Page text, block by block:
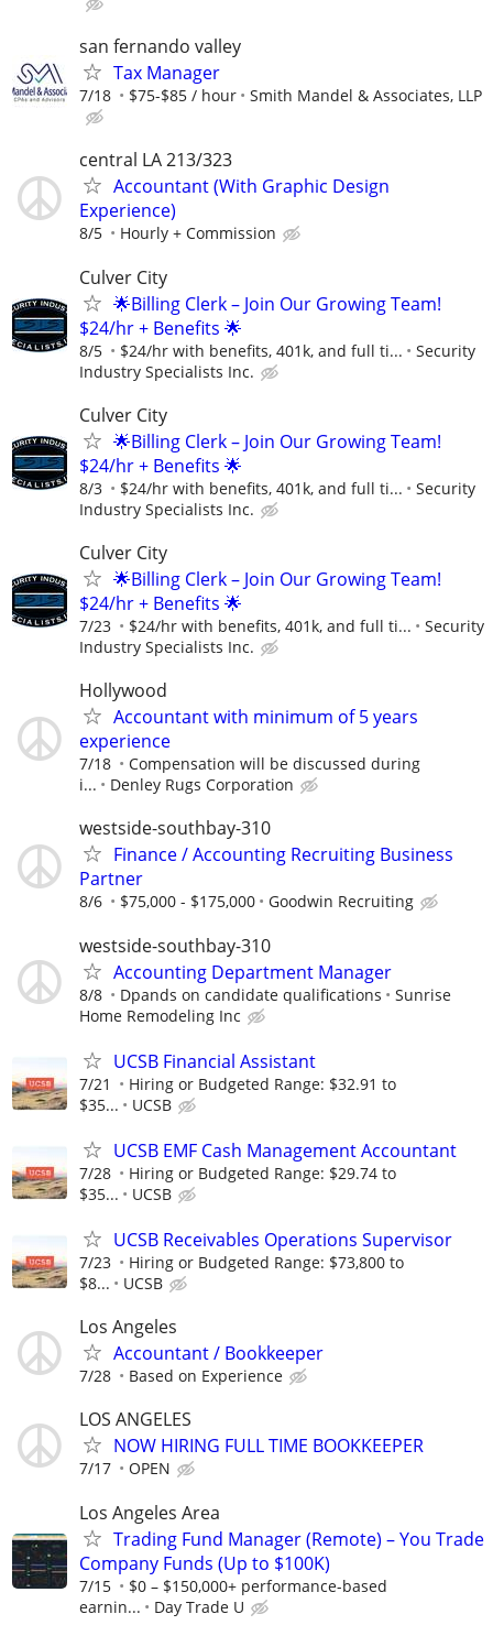
san fernando valley
Tax Manager
7/18 $75-$85 / hour Smith Mandel & Associates, LLP
central LA 213/323
Accountant (With Graphic Design
Experience)
8/5 Hourly + Commission
Culver City
🌟Billing Clerk – Join Our Growing Team!
$24/hr + Benefits 🌟
8/5 $24/hr with benefits, 401k, and full ti...
Security
Industry Specialists Inc.
Culver City
🌟Billing Clerk – Join Our Growing Team!
$24/hr + Benefits 🌟
8/3 $24/hr with benefits, 401k, and full ti...
Security
Industry Specialists Inc.
Culver City
🌟Billing Clerk – Join Our Growing Team!
$24/hr + Benefits 🌟
7/23 $24/hr with benefits, 401k, and full ti...
Security
Industry Specialists Inc.
Hollywood
Accountant with minimum of 5 years
experience
7/18
Compensation will be discussed during
i...
Denley Rugs Corporation
westside-southbay-310
Finance / Accounting Recruiting Business
Partner
8/6 $75,000 - $175,000 Goodwin Recruiting
westside-southbay-310
Accounting Department Manager
8/8 Dpands on candidate qualifications
Sunrise
Home Remodeling Inc
UCSB Financial Assistant
7/21
Hiring or Budgeted Range: $32.91 to
$35...
UCSB
UCSB EMF Cash Management Accountant
7/28
Hiring or Budgeted Range: $29.74 to
$35...
UCSB
UCSB Receivables Operations Supervisor
7/23
Hiring or Budgeted Range: $73,800 to
$8...
UCSB
Los Angeles
Accountant / Bookkeeper
7/28 Based on Experience
LOS ANGELES
NOW HIRING FULL TIME BOOKKEEPER
7/17 OPEN
Los Angeles Area
Trading Fund Manager (Remote) – You Trade
Company Funds (Up to $100K)
7/15
$0 – $150,000+ performance-based
earnin...
Day Trade U